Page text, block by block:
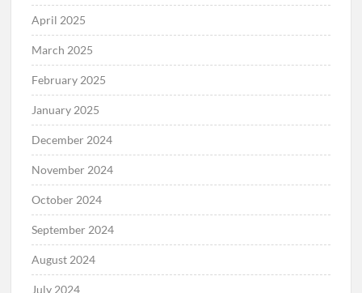
April 2025
March 2025
February 2025
January 2025
December 2024
November 2024
October 2024
September 2024
August 2024
July 2024